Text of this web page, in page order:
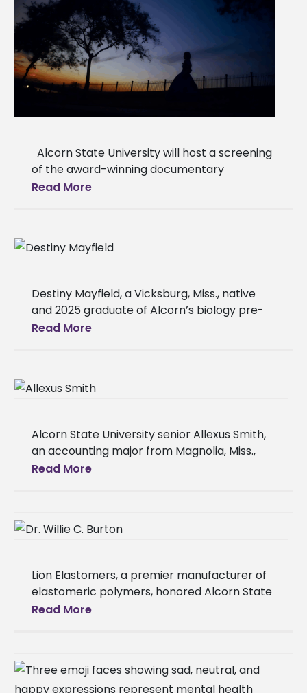
Alcorn State University will host a screening
of the award-winning documentary
"Natchez," which explores the complex
Read More
Destiny Mayfield, a Vicksburg, Miss., native
and 2025 graduate of Alcorn’s biology pre-
professional (Pre-Med) program, has been
Read More
Alcorn State University senior Allexus Smith,
an accounting major from Magnolia, Miss.,
received the prestigious Mississippi Society of
Read More
Lion Elastomers, a premier manufacturer of
elastomeric polymers, honored Alcorn State
University alumnus Dr. Willie Burton of
Read More